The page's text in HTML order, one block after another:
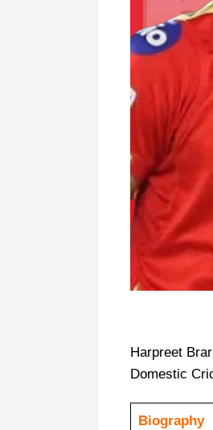
Harpreet
Domestic
Biography